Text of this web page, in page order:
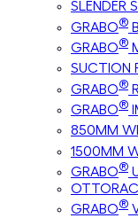
SLENDER
GRABO®
GRABO®
SUCTION
GRABO®
GRABO®
850MM
1500MM
GRABO®
GRABO®